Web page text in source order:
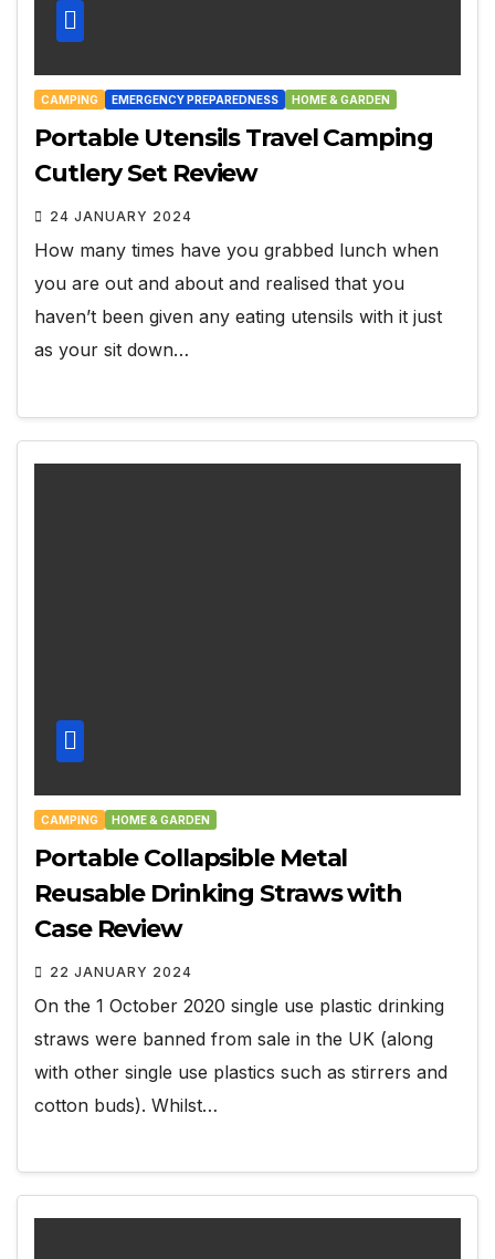
CAMPING EMERGENCY PREPAREDNESS HOME & GARDEN
Portable Utensils Travel Camping
Cutlery Set Review
24 JANUARY 2024
How many times have you grabbed lunch when
you are out and about and realised that you
haven’t been given any eating utensils with it just
as your sit down…
CAMPING HOME & GARDEN
Portable Collapsible Metal
Reusable Drinking Straws with
Case Review
22 JANUARY 2024
On the 1 October 2020 single use plastic drinking
straws were banned from sale in the UK (along
with other single use plastics such as stirrers and
cotton buds). Whilst…